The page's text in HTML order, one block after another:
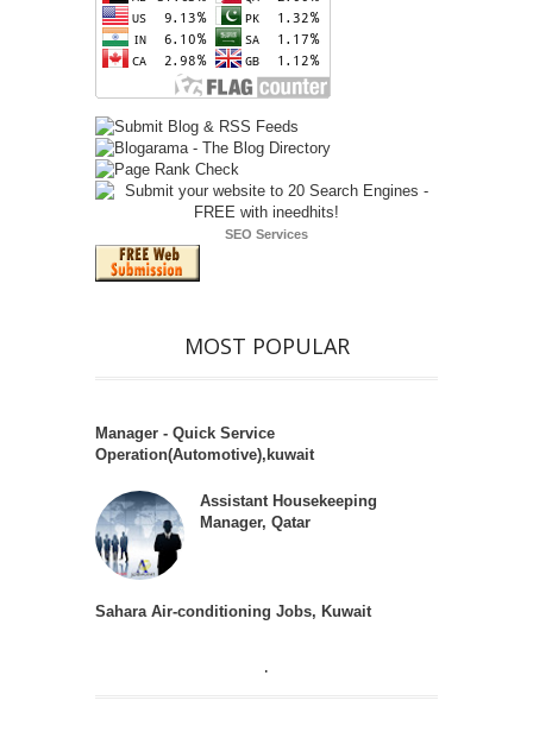
SEO Services
MOST POPULAR
Manager - Quick Service
Operation(Automotive),kuwait
Assistant Housekeeping
Manager, Qatar
Sahara Air-conditioning Jobs, Kuwait
.